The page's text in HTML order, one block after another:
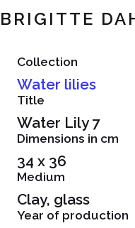
BRIGITTE
Collection
Water lilies
Title
Water Lily 7
Dimensions in cm
34 x 36
Medium
Clay, glass
Year of production